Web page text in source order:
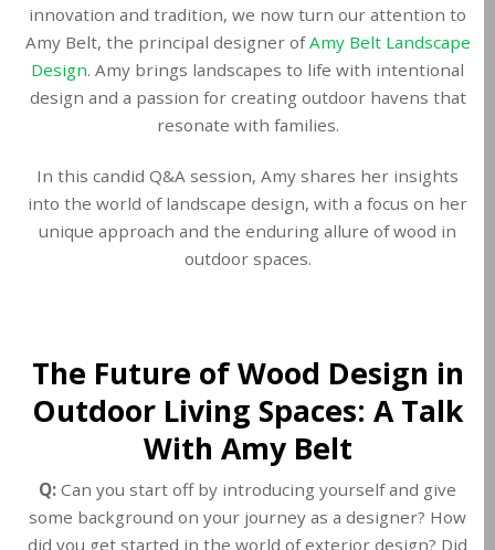
innovation and tradition, we now turn our attention to
Amy Belt, the principal designer ofAmy Belt Landscape
Design. Amy brings landscapes to life with intentional
design and a passion for creating outdoor havens that
resonate with families.
In this candid Q&A session, Amy shares her insights
into the world of landscape design, with a focus on her
unique approach and the enduring allure of wood in
outdoor spaces.
The Future of Wood Design in
Outdoor Living Spaces: A Talk
With Amy Belt
Q: Can you start off by introducing yourself and give
some background on your journey as a designer? How
did you get started in the world of exterior design? Did